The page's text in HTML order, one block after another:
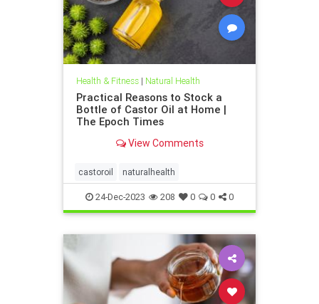
Health & Fitness| Natural Health
Practical Reasons to Stock a
Bottle of Castor Oil at Home |
The Epoch Times
View Comments
castoroil naturalhealth
24-Dec-2023 208 0 0 0